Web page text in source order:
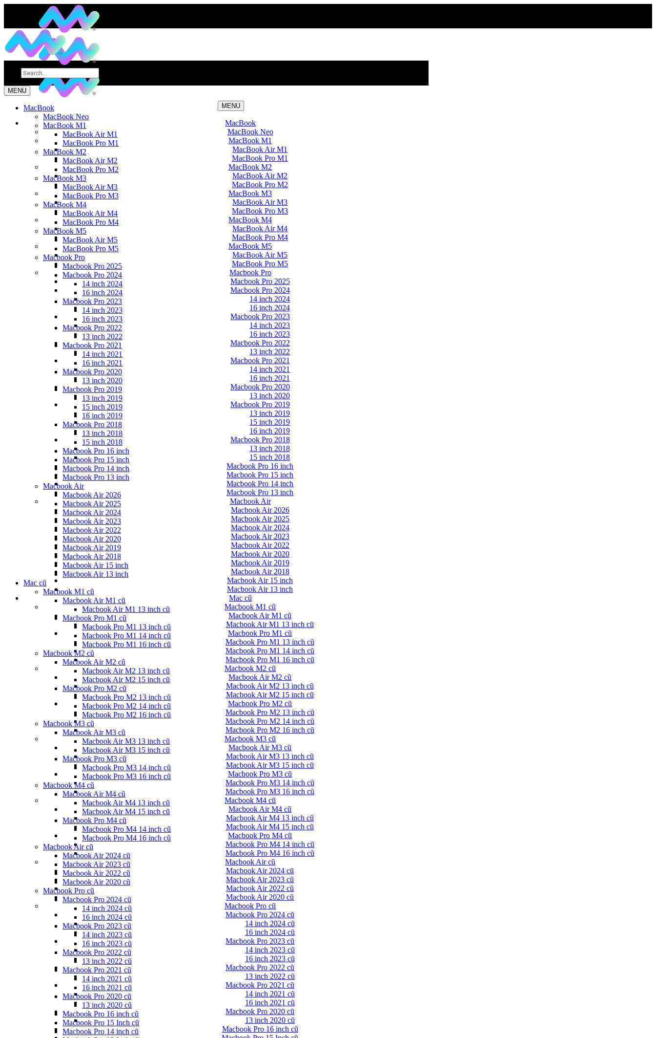
MENU
MacBook
MacBook Neo
MacBook M1
MacBook Air M1
MacBook Pro M1
MacBook M2
MacBook Air M2
MacBook Pro M2
MacBook M3
MacBook Air M3
MacBook Pro M3
MacBook M4
MacBook Air M4
MacBook Pro M4
MacBook M5
MacBook Air M5
MacBook Pro M5
Macbook Pro
Macbook Pro 2025
Macbook Pro 2024
14 inch 2024
16 inch 2024
Macbook Pro 2023
14 inch 2023
16 inch 2023
Macbook Pro 2022
13 inch 2022
Macbook Pro 2021
14 inch 2021
16 inch 2021
Macbook Pro 2020
13 inch 2020
Macbook Pro 2019
13 inch 2019
15 inch 2019
16 inch 2019
Macbook Pro 2018
13 inch 2018
15 inch 2018
Macbook Pro 16 inch
Macbook Pro 15 inch
Macbook Pro 14 inch
Macbook Pro 13 inch
Macbook Air
Macbook Air 2026
Macbook Air 2025
Macbook Air 2024
Macbook Air 2023
Macbook Air 2022
Macbook Air 2020
Macbook Air 2019
Macbook Air 2018
Macbook Air 15 inch
Macbook Air 13 inch
Mac cũ
Macbook M1 cũ
Macbook Air M1 cũ
Macbook Air M1 13 inch cũ
Macbook Pro M1 cũ
Macbook Pro M1 13 inch cũ
Macbook Pro M1 14 inch cũ
Macbook Pro M1 16 inch cũ
Macbook M2 cũ
Macbook Air M2 cũ
Macbook Air M2 13 inch cũ
Macbook Air M2 15 inch cũ
Macbook Pro M2 cũ
Macbook Pro M2 13 inch cũ
Macbook Pro M2 14 inch cũ
Macbook Pro M2 16 inch cũ
Macbook M3 cũ
Macbook Air M3 cũ
Macbook Air M3 13 inch cũ
Macbook Air M3 15 inch cũ
Macbook Pro M3 cũ
Macbook Pro M3 14 inch cũ
Macbook Pro M3 16 inch cũ
Macbook M4 cũ
Macbook Air M4 cũ
Macbook Air M4 13 inch cũ
Macbook Air M4 15 inch cũ
Macbook Pro M4 cũ
Macbook Pro M4 14 inch cũ
Macbook Pro M4 16 inch cũ
Macbook Air cũ
Macbook Air 2024 cũ
Macbook Air 2023 cũ
Macbook Air 2022 cũ
Macbook Air 2020 cũ
Macbook Pro cũ
Macbook Pro 2024 cũ
14 inch 2024 cũ
16 inch 2024 cũ
Macbook Pro 2023 cũ
14 inch 2023 cũ
16 inch 2023 cũ
Macbook Pro 2022 cũ
13 inch 2022 cũ
Macbook Pro 2021 cũ
14 inch 2021 cũ
16 inch 2021 cũ
Macbook Pro 2020 cũ
13 inch 2020 cũ
Macbook Pro 16 inch cũ
MENU
MacBook
MacBook Neo
MacBook M1
MacBook Air M1
MacBook Pro M1
MacBook M2
MacBook Air M2
MacBook Pro M2
MacBook M3
MacBook Air M3
MacBook Pro M3
MacBook M4
MacBook Air M4
MacBook Pro M4
MacBook M5
MacBook Air M5
MacBook Pro M5
Macbook Pro
Macbook Pro 2025
Macbook Pro 2024
14 inch 2024
16 inch 2024
Macbook Pro 2023
14 inch 2023
16 inch 2023
Macbook Pro 2022
13 inch 2022
Macbook Pro 2021
14 inch 2021
16 inch 2021
Macbook Pro 2020
13 inch 2020
Macbook Pro 2019
13 inch 2019
15 inch 2019
16 inch 2019
Macbook Pro 2018
13 inch 2018
15 inch 2018
Macbook Pro 16 inch
Macbook Pro 15 inch
Macbook Pro 14 inch
Macbook Pro 13 inch
Macbook Air
Macbook Air 2026
Macbook Air 2025
Macbook Air 2024
Macbook Air 2023
Macbook Air 2022
Macbook Air 2020
Macbook Air 2019
Macbook Air 2018
Macbook Air 15 inch
Macbook Air 13 inch
Mac cũ
Macbook M1 cũ
Macbook Air M1 cũ
Macbook Air M1 13 inch cũ
Macbook Pro M1 cũ
Macbook Pro M1 13 inch cũ
Macbook Pro M1 14 inch cũ
Macbook Pro M1 16 inch cũ
Macbook M2 cũ
Macbook Air M2 cũ
Macbook Air M2 13 inch cũ
Macbook Air M2 15 inch cũ
Macbook Pro M2 cũ
Macbook Pro M2 13 inch cũ
Macbook Pro M2 14 inch cũ
Macbook Pro M2 16 inch cũ
Macbook M3 cũ
Macbook Air M3 cũ
Macbook Air M3 13 inch cũ
Macbook Air M3 15 inch cũ
Macbook Pro M3 cũ
Macbook Pro M3 14 inch cũ
Macbook Pro M3 16 inch cũ
Macbook M4 cũ
Macbook Air M4 cũ
Macbook Air M4 13 inch cũ
Macbook Air M4 15 inch cũ
Macbook Pro M4 cũ
Macbook Pro M4 14 inch cũ
Macbook Pro M4 16 inch cũ
Macbook Air cũ
Macbook Air 2024 cũ
Macbook Air 2023 cũ
Macbook Air 2022 cũ
Macbook Air 2020 cũ
Macbook Pro cũ
Macbook Pro 2024 cũ
14 inch 2024 cũ
16 inch 2024 cũ
Macbook Pro 2023 cũ
14 inch 2023 cũ
16 inch 2023 cũ
Macbook Pro 2022 cũ
13 inch 2022 cũ
Macbook Pro 2021 cũ
14 inch 2021 cũ
16 inch 2021 cũ
Macbook Pro 2020 cũ
13 inch 2020 cũ
Macbook Pro 16 inch cũ
Macbook Pro 15 Inch cũ
Macbook Pro 14 inch cũ